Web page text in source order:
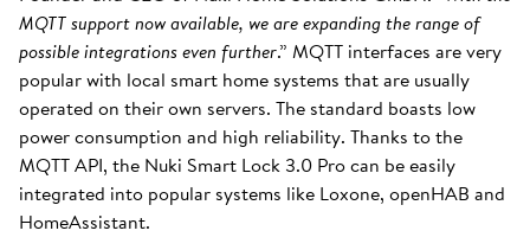
MQTT support now available, we are expanding the range of
possible integrations even further.” MQTT interfaces are very
popular with local smart home systems that are usually
operated on their own servers. The standard boasts low
power consumption and high reliability. Thanks to the
MQTT API, the Nuki Smart Lock 3.0 Pro can be easily
integrated into popular systems like Loxone, openHAB and
HomeAssistant.